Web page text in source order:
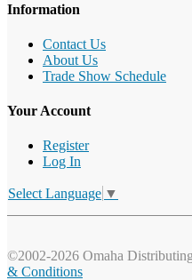
Information
Contact Us
About Us
Trade Show Schedule
Your Account
Register
Log In
Select Language ▼
©2002-2026 Omaha
& Conditions